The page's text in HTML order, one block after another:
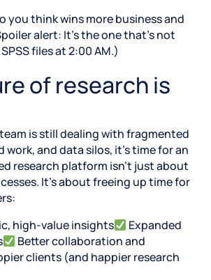
you think wins more business and
alert: It’s the one that’s not
files at 2:00 AM.)
of research is
is still dealing with fragmented
and data silos, it’s time for an
research platform isn’t just about
It’s about freeing up time for
high-value insights
Expanded
Better collaboration and
clients (and happier research